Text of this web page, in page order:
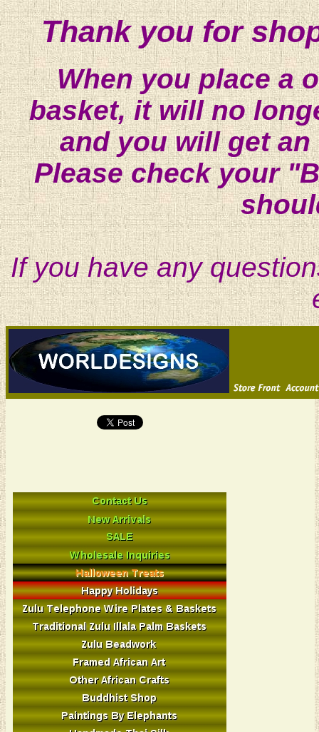
Thank you for
When you place a
basket, it will no
and you will get
Please check your
If you have any